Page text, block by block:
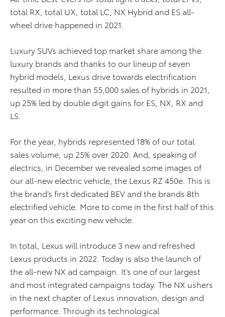
total RX, total UX, total LC, NX Hybrid and ES all-
wheel drive happened in 2021.
Luxury SUVs achieved top market share among the
luxury brands and thanks to our lineup of seven
hybrid models, Lexus drive towards electrification
resulted in more than 55,000 sales of hybrids in 2021,
up 25% led by double digit gains for ES, NX, RX and
LS.
For the year, hybrids represented 18% of our total
sales volume, up 25% over 2020. And, speaking of
electrics, in December we revealed some images of
our all-new electric vehicle, the Lexus RZ 450e. This is
the brand’s first dedicated BEV and the brands 8th
electrified vehicle. More to come in the first half of this
year on this exciting new vehicle.
In total, Lexus will introduce 3 new and refreshed
Lexus products in 2022. Today is also the launch of
the all-new NX ad campaign. It’s one of our largest
and most integrated campaigns today. The NX ushers
in the next chapter of Lexus innovation, design and
performance. Through its technological